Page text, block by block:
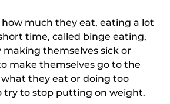
much they eat, eating a lot
time, called binge eating,
themselves sick or
make themselves go to the
they eat or doing too
try to stop putting on weight.